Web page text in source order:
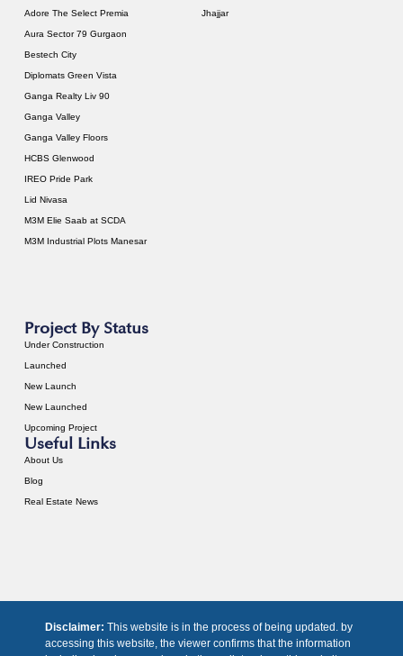
Adore The Select Premia
Aura Sector 79 Gurgaon
Bestech City
Diplomats Green Vista
Ganga Realty Liv 90
Ganga Valley
Ganga Valley Floors
HCBS Glenwood
IREO Pride Park
Lid Nivasa
M3M Elie Saab at SCDA
M3M Industrial Plots Manesar
Jhajjar
Project By Status
Under Construction
Launched
New Launch
New Launched
Upcoming Project
Useful Links
About Us
Blog
Real Estate News
Disclaimer: This website is in the process of being updated. by
accessing this website, the viewer confirms that the information